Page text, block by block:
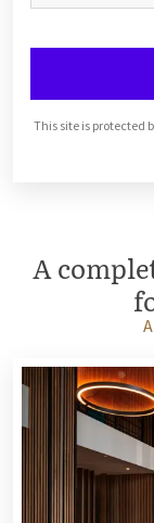
This site is protected
A